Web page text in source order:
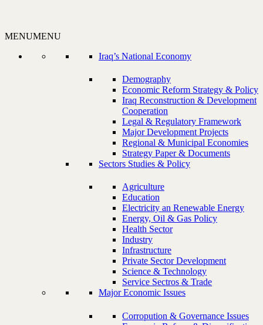
MENUMENU
Iraq’s National Economy
Demography
Economic Reform Strategy & Policy
Iraq Reconstruction & Development
Cooperation
Legal & Regulatory Framework
Major Development Projects
Regional & Municipal Economies
Strategy Paper & Documents
Sectors Studies & Policy
Agriculture
Education
Electricity an Renewable Energy
Energy, Oil & Gas Policy
Health Sector
Industry
Infrastructure
Private Sector Development
Science & Technology
Service Sectros & Trade
Major Economic Issues
Corropution & Governance Issues